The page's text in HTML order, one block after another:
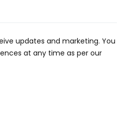
updates and marketing. You
at any time as per our